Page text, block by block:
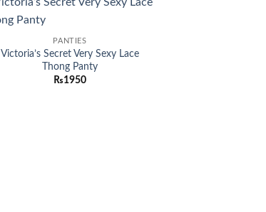
PANTIES
Victoria’s Secret Very Sexy Lace
Thong Panty
₨1950